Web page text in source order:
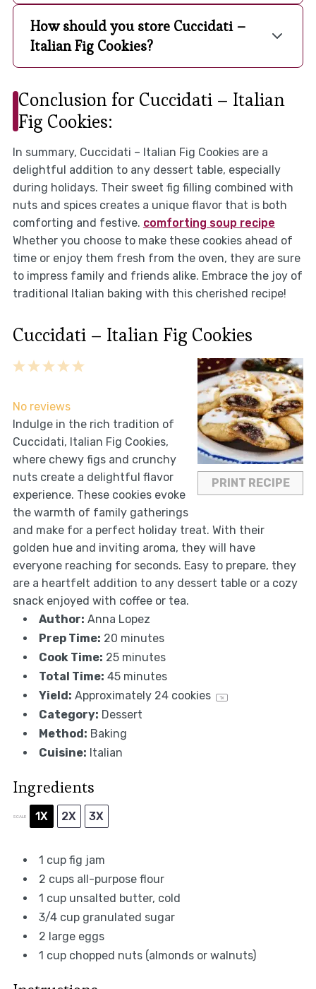
How should you store Cuccidati –
Italian Fig Cookies?
Conclusion for Cuccidati – Italian
Fig Cookies:
In summary, Cuccidati – Italian Fig Cookies are a
delightful addition to any dessert table, especially
during holidays. Their sweet fig filling combined with
nuts and spices creates a unique flavor that is both
comforting and festive. comforting soup recipe
Whether you choose to make these cookies ahead of
time or enjoy them fresh from the oven, they are sure
to impress family and friends alike. Embrace the joy of
traditional Italian baking with this cherished recipe!
Cuccidati – Italian Fig Cookies
PRINT RECIPE
5
4
3
2
1
No reviews
Indulge in the rich tradition of
Cuccidati, Italian Fig Cookies,
where chewy figs and crunchy
nuts create a delightful flavor
experience. These cookies evoke
the warmth of family gatherings
and make for a perfect holiday treat. With their
golden hue and inviting aroma, they will have
everyone reaching for seconds. Easy to prepare, they
are a heartfelt addition to any dessert table or a cozy
snack enjoyed with coffee or tea.
Author: Anna Lopez
Prep Time: 20 minutes
Cook Time: 25 minutes
Total Time: 45 minutes
Yield: Approximately 24cookies 1x
Category: Dessert
Method: Baking
Cuisine: Italian
Ingredients
SCALE 1X 2X 3X
1 cupfig jam
2 cupsall-purpose flour
1 cupunsalted butter, cold
3/4 cupgranulated sugar
2 large eggs
1 cupchopped nuts (almonds or walnuts)